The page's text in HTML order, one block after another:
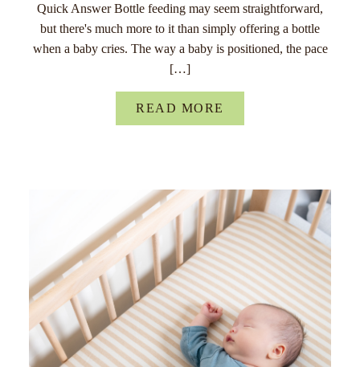
Quick Answer Bottle feeding may seem straightforward,
but there's much more to it than simply offering a bottle
when a baby cries. The way a baby is positioned, the pace
[…]
READ MORE